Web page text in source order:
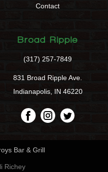
Contact
Broad Ripple
(317) 257-7849
831 Broad Ripple Ave.
Indianapolis, IN 46220
Bar & Grill
Richey